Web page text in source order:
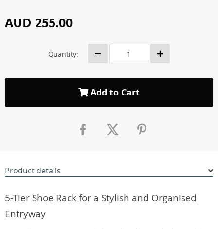
AUD 255.00
Quantity:
Add to Cart
Product details
5-Tier Shoe Rack for a Stylish and Organised
Entryway